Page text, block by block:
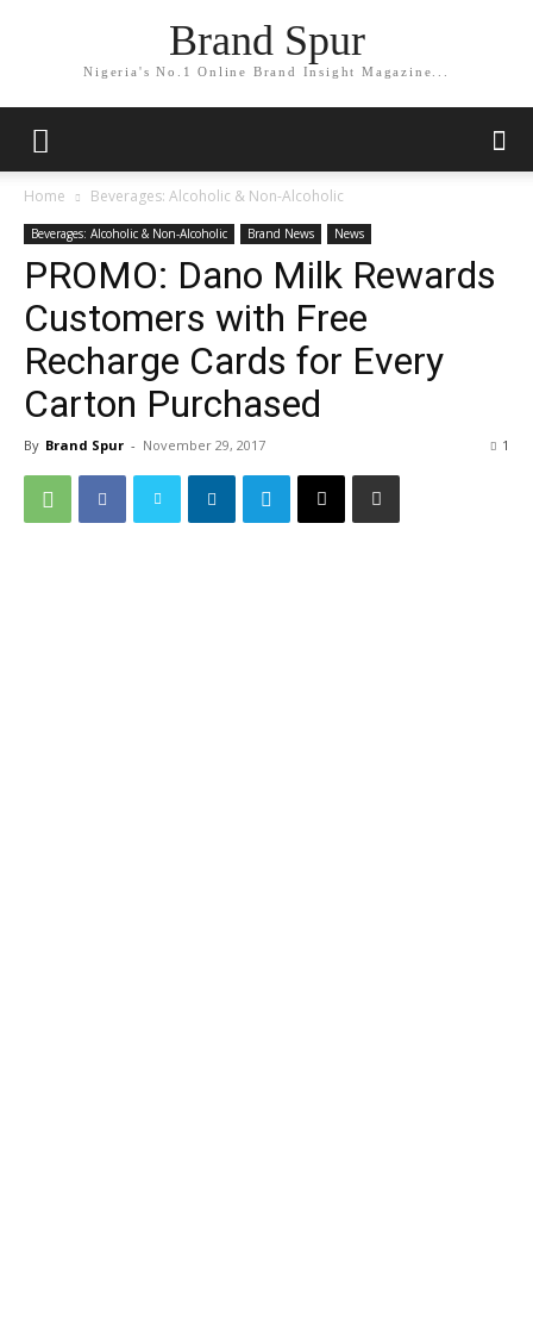
Brand Spur
Nigeria's No.1 Online Brand Insight Magazine...
Home Beverages: Alcoholic & Non-Alcoholic
Beverages: Alcoholic & Non-Alcoholic Brand News News
PROMO: Dano Milk Rewards
Customers with Free
Recharge Cards for Every
Carton Purchased
By Brand Spur - November 29, 2017 1